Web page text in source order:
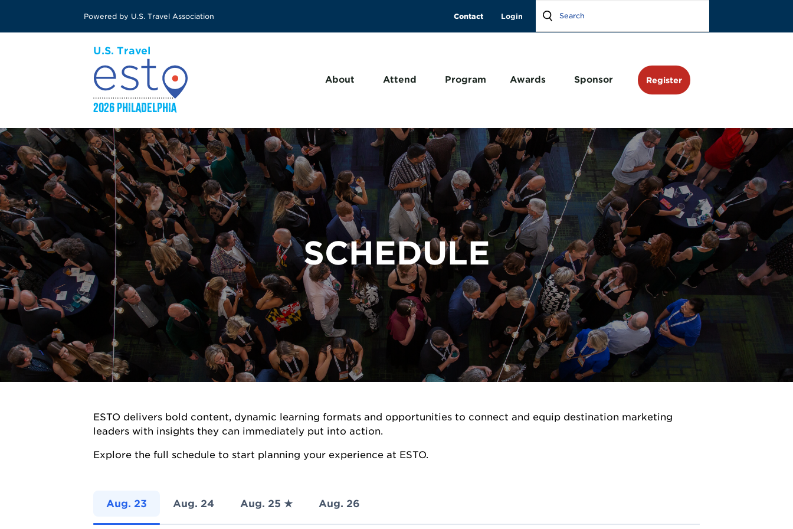
main
Powered by U.S. Travel Association Contact
About Attend Program Awards Sponsor Register
SCHEDULE
ESTO delivers bold content, dynamic learning formats and opportunities to connect and equip destination marketing
leaders with insights they can immediately put into action.
Explore the full schedule to start planning your experience at ESTO.
Aug. 23 Aug. 24 Aug. 25 ★ Aug. 26